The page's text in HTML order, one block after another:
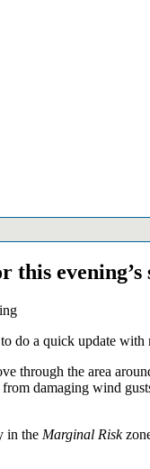
do a quick update
through the area
damaging wind
in the Marginal Risk